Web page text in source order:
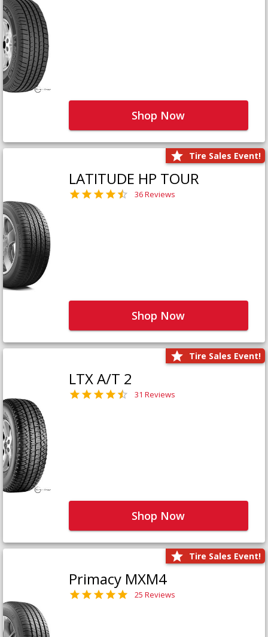
Shop Now
Tire Sales Event!
LATITUDE HP TOUR
36 Reviews
Shop Now
Tire Sales Event!
LTX A/T 2
31 Reviews
Shop Now
Tire Sales Event!
Primacy MXM4
25 Reviews